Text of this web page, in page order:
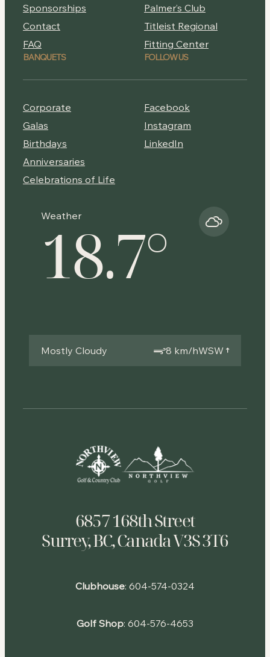
Sponsorships
Contact
FAQ
Palmer’s Club
Titleist Regional
Fitting Center
BANQUETS
Corporate
Galas
Birthdays
Anniversaries
Celebrations of Life
FOLLOW US
Facebook
Instagram
LinkedIn
Weather
18.7°
Mostly Cloudy 8 km/hWSW
6857 168th Street
Surrey, BC, Canada V3S 3T6
Clubhouse: 604-574-0324
Golf Shop: 604-576-4653